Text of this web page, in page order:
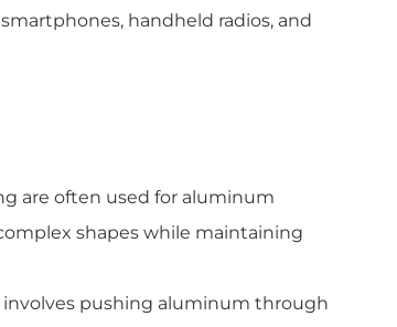
handheld radios, and
are often used for aluminum
shapes while maintaining
pushing aluminum through